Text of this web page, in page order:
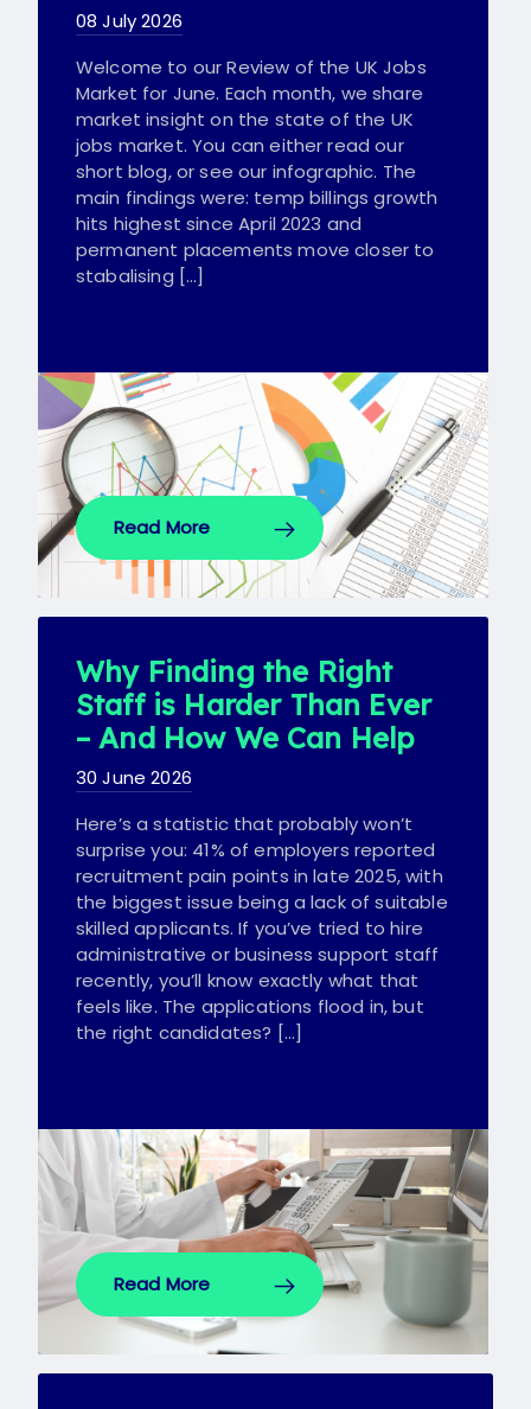
08 July 2026
Welcome to our Review of the UK Jobs
Market for June. Each month, we share
market insight on the state of the UK
jobs market. You can either read our
short blog, or see our infographic. The
main findings were: temp billings growth
hits highest since April 2023 and
permanent placements move closer to
stabalising […]
Read More
Why Finding the Right
Staff is Harder Than Ever
– And How We Can Help
30 June 2026
Here’s a statistic that probably won’t
surprise you: 41% of employers reported
recruitment pain points in late 2025, with
the biggest issue being a lack of suitable
skilled applicants. If you’ve tried to hire
administrative or business support staff
recently, you’ll know exactly what that
feels like. The applications flood in, but
the right candidates? […]
Read More